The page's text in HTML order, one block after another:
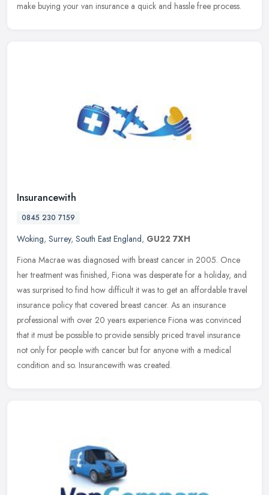
make buying your van insurance a quick and hassle free process.
Insurancewith
0845 230 7159
Woking, Surrey, South East England, GU22 7XH
Fiona Macrae was diagnosed with breast cancer in 2005. Once
her treatment was finished, Fiona was desperate for a holiday, and
was surprised to find how difficult it was to get an affordable travel
insurance policy that covered breast cancer. As an insurance
professional with over 20 years experience Fiona was convinced
that it must be possible to provide sensibly priced travel insurance
not only for people with cancer but for anyone with a medical
condition and so. Insurancewith was created.